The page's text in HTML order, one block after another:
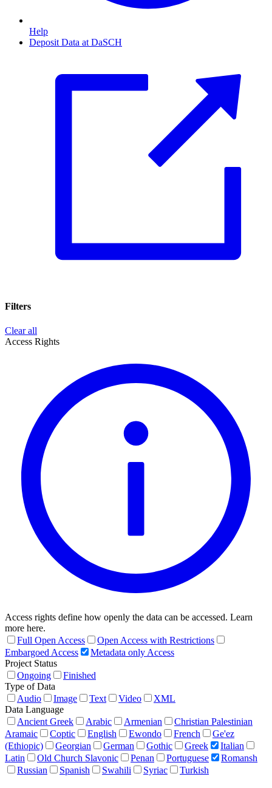
Help
Deposit Data at DaSCH
Filters
Clear all
Access Rights
Access rights define how openly the data can be accessed. Learn
more here.
Full Open Access
Open Access with Restrictions
Embargoed Access
Metadata only Access
Project Status
Ongoing
Finished
Type of Data
Audio
Image Text Video
XML
Data Language
Ancient Greek
Arabic Armenian
Christian Palestinian
Aramaic
Coptic English Ewondo French
Ge'ez
(Ethiopic)
Georgian German Gothic Greek
Italian
Latin
Old Church Slavonic Penan Portuguese
Romansh
Russian
Spanish Swahili Syriac Turkish